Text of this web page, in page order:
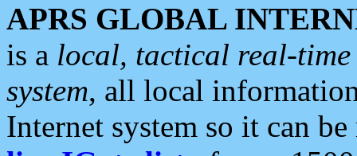
APRS GLOBAL
is a local, tactical real-
system, all local
Internet system so it can